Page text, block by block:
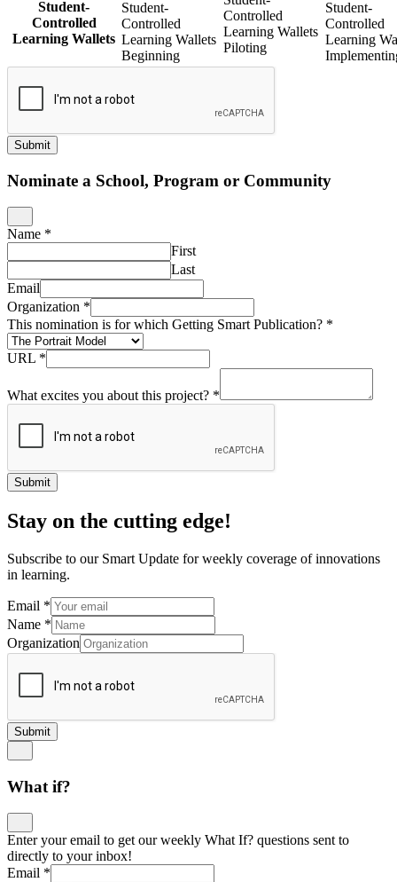
Student-
Controlled
Learning Wallets
Student-
Controlled
Learning Wallets
Beginning
Controlled
Learning Wallets
Piloting
Student-
Controlled
Learning
Submit
Nominate a School, Program or Community
Name *
First
Last
Email
Organization *
This nomination is for which Getting Smart Publication? *
URL *
What excites you about this project? *
Submit
Stay on the cutting edge!
Subscribe to our Smart Update for weekly coverage of innovations
in learning.
Email *
Name *
Organization
Submit
What if?
Enter your email to get our weekly What If? questions sent to
directly to your inbox!
Email *